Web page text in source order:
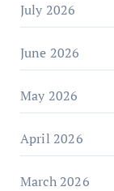
July 2026
June 2026
May 2026
April 2026
March 2026